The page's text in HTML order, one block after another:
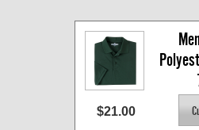
$21.00